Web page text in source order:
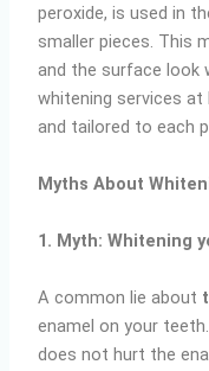
peroxide, is used in
smaller pieces. This
and the surface look
whitening services
and tailored to each
Myths About
1. Myth: Whitening
A common lie about
enamel on your
does not hurt the